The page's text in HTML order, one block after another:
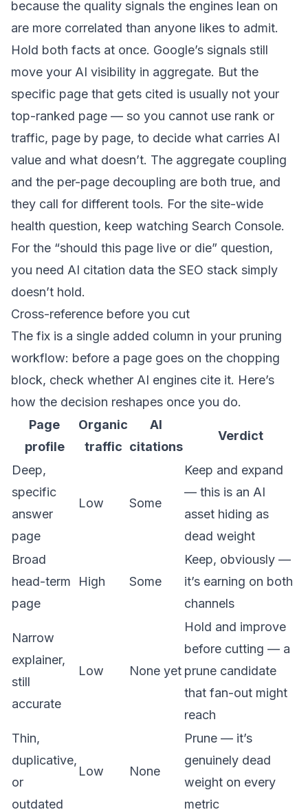
because the quality signals the engines lean on
are more correlated than anyone likes to admit.
Hold both facts at once. Google’s signals still
move your AI visibility in aggregate. But the
specific page that gets cited is usually not your
top-ranked page — so you cannot use rank or
traffic, page by page, to decide what carries AI
value and what doesn’t. The aggregate coupling
and the per-page decoupling are both true, and
they call for different tools. For the site-wide
health question, keep watching Search Console.
For the “should this page live or die” question,
you need AI citation data the SEO stack simply
doesn’t hold.
Cross-reference before you cut
The fix is a single added column in your pruning
workflow: before a page goes on the chopping
block, check whether AI engines cite it. Here’s
how the decision reshapes once you do.
Page
profile
Organic
traffic
AI
citations
Verdict
Deep,
specific
answer
page
Low Some
Keep and expand
— this is an AI
asset hiding as
dead weight
Broad
head-term
page
High Some
Keep, obviously —
it’s earning on both
channels
Narrow
explainer,
still
accurate
Low None yet
Hold and improve
before cutting — a
prune candidate
that fan-out might
reach
Thin,
duplicative,
or
outdated
Low None
Prune — it’s
genuinely dead
weight on every
metric